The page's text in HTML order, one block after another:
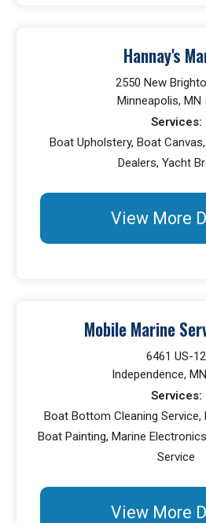
Hannay's
2550 New
Minneapolis, MN
Services:
Boat Upholstery, Boat
Dealers, Yacht
View More
Mobile Marine
6461 US-12
Independence,
Services:
Boat Bottom Cleaning Service,
Boat Painting, Marine
Service
View More